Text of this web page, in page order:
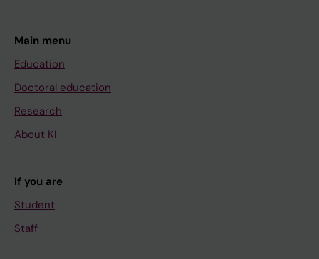
Main menu
Education
Doctoral education
Research
About KI
If you are
Student
Staff